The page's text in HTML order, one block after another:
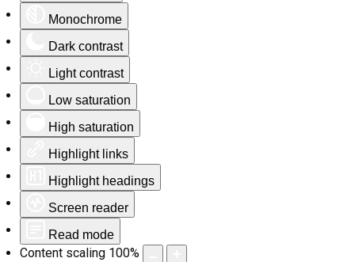
Monochrome
Dark contrast
Light contrast
Low saturation
High saturation
Highlight links
Highlight headings
Screen reader
Read mode
Content scaling 100%